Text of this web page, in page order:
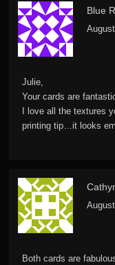
Blue
Julie,
Your cards are
I love all the textures
printing tip…it looks
Both cards are